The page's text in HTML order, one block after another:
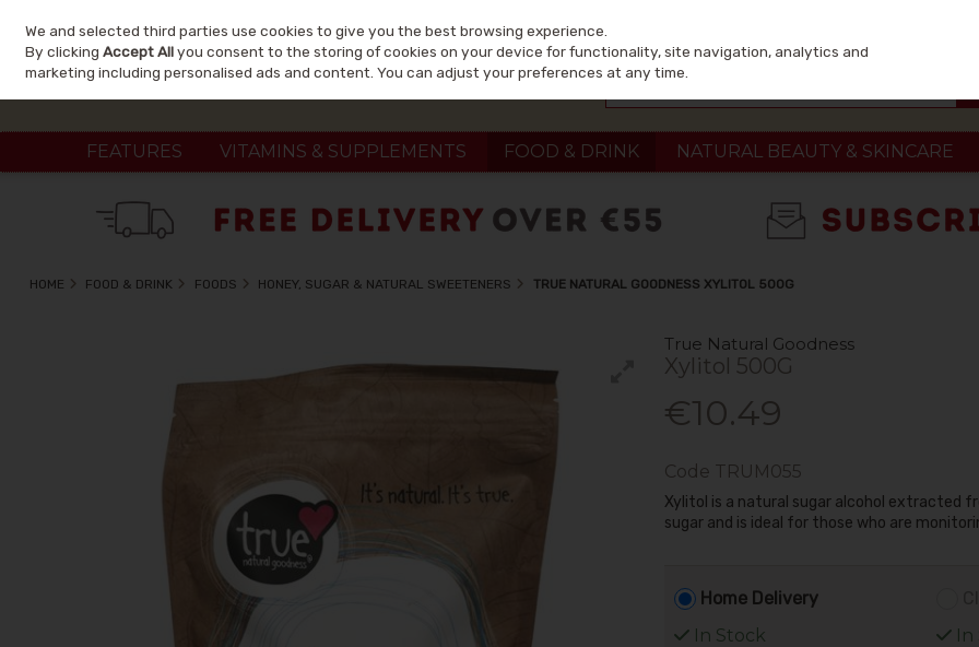
Skip to content
FEATURES VITAMINS & SUPPLEMENTS FOOD & DRINK NATURAL BEAUTY & SKINCARE
HOME FOOD & DRINK FOODS HONEY, SUGAR & NATURAL SWEETENERS TRUE NATURAL GOODNESS XYLITOL 500G
True Natural Goodness
Xylitol 500G
€10.49
Code TRUM055
Xylitol is a natural sugar alcohol extracted
sugar and is ideal for those who are
Home Delivery
In Stock
In
We and selected third parties use cookies to give you the best browsing experience.
By clickingAccept Allyou consent to the storing of cookies on your device for functionality, site navigation, analytics and
marketing including personalised ads and content. You can adjust your preferences at any time.